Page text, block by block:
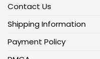
Contact Us
Shipping Information
Payment Policy